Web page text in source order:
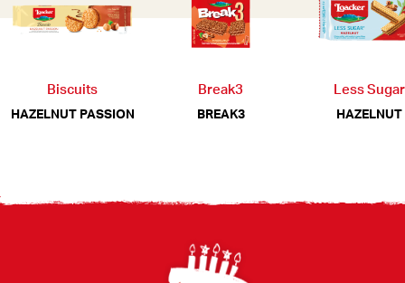
Biscuits
HAZELNUT PASSION
Break3
BREAK3
Less Sugar
HAZELNUT